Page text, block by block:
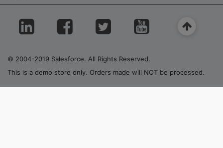
© 2004-2019 Salesforce. All Rights Reserved.
This is a demo store only. Orders made will NOT be processed.